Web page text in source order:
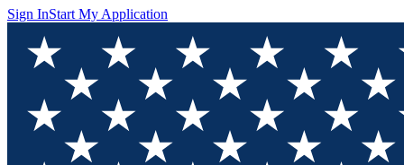
Sign InStart My Application